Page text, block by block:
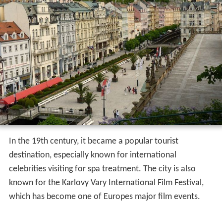
In the 19th century, it became a popular tourist
destination, especially known for international
celebrities visiting for spa treatment. The city is also
known for the Karlovy Vary International Film Festival,
which has become one of Europes major film events.